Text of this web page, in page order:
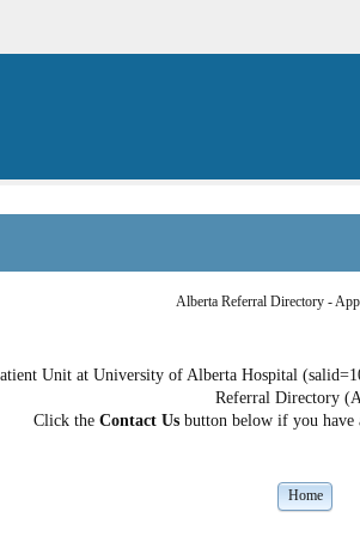
Alberta Referral Directory -
Unit at University of Alberta Hospital
Referral Directory
Click the Contact Us button below if you have
Home